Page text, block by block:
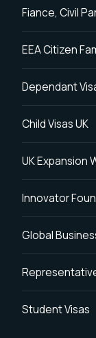
Fiance, Civil
EEA Citizen
Dependant
Child Visas UK
UK Expansion
Innovator
Global
Student Visas